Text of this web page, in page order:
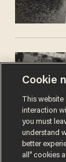
Cookie
This website
interaction
you must
understand
better
all” cookies